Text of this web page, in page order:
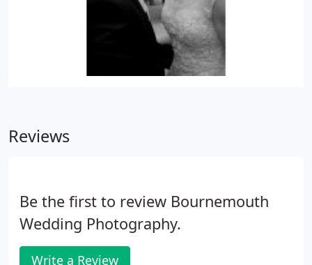
Reviews
Be the first to review Bournemouth
Wedding Photography.
Write a Review